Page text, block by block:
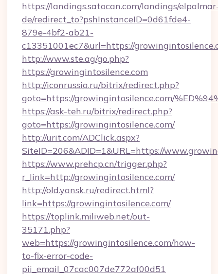
https://landings.satocan.com/landings/
de/redirect_to?pshInstanceID=0d61fde4-
879e-4bf2-ab21-
c13351001ec7&url=https://
http://www.ste.ag/go.php?
https://growingintosilence.com
http://iconrussia.ru/bitrix/redirect.php?
goto=https://growingintosilence.com/
https://ask-teh.ru/bitrix/redirect.php?
goto=https://growingintosilence.com/
http://urit.com/ADClick.aspx?
SiteID=206&ADID=1&URL=https://
https://www.prehcp.cn/trigger.php?
r_link=http://growingintosilence.com/
http://old.yansk.ru/redirect.html?
link=https://growingintosilence.com/
https://toplink.miliweb.net/out-
35171.php?
web=https://growingintosilence.com/how-
to-fix-error-code-
pii_email_07cac007de772af00d51